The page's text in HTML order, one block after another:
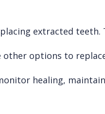
extracted
options to
healing,